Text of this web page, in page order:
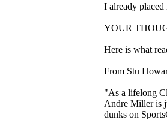
I already
YOUR
Here is what
From Stu
"As a lifelong
Andre Miller is
dunks on